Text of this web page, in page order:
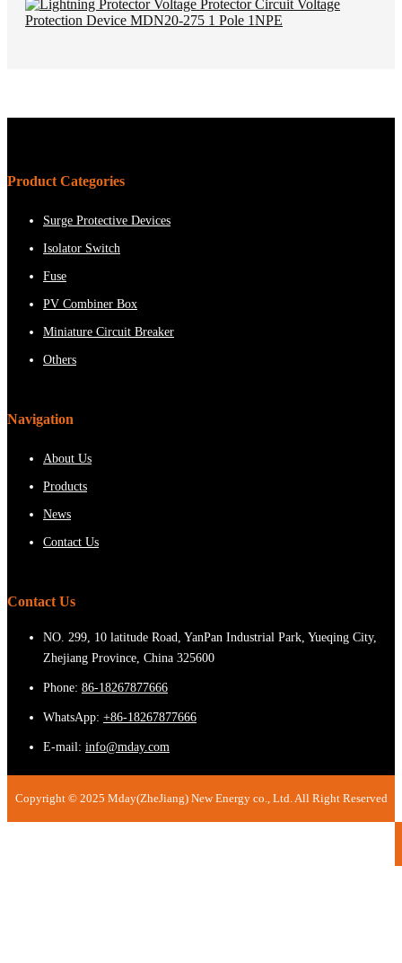
Product Categories
Surge Protective Devices
Isolator Switch
Fuse
PV Combiner Box
Miniature Circuit Breaker
Others
Navigation
About Us
Products
News
Contact Us
Contact Us
NO. 299, 10 latitude Road, YanPan Industrial Park, Yueqing City,
Zhejiang Province, China 325600
Phone: 86-18267877666
WhatsApp: +86-18267877666
E-mail: info@mday.com
Copyright © 2025 Mday(ZheJiang) New Energy co., Ltd. All Right Reserved